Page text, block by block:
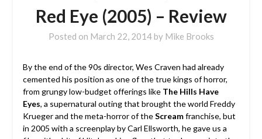
Red Eye (2005) – Review
Posted on March 22, 2014by Mike Brooks
By the end of the 90s director, Wes Craven had already
cemented his position as one of the true kings of horror,
from grungy low-budget offerings like The Hills Have
Eyes, a supernatural outing that brought the world Freddy
Krueger and the meta-horror of theScreamfranchise, but
in 2005 with a screenplay by Carl Ellsworth, he gave us a